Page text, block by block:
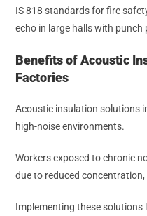
IS 818 standards for fire
echo in large halls with punch
Benefits of Acoustic
Factories
Acoustic insulation solutions
high-noise environments.
Workers exposed to chronic
due to reduced
Implementing these solutions